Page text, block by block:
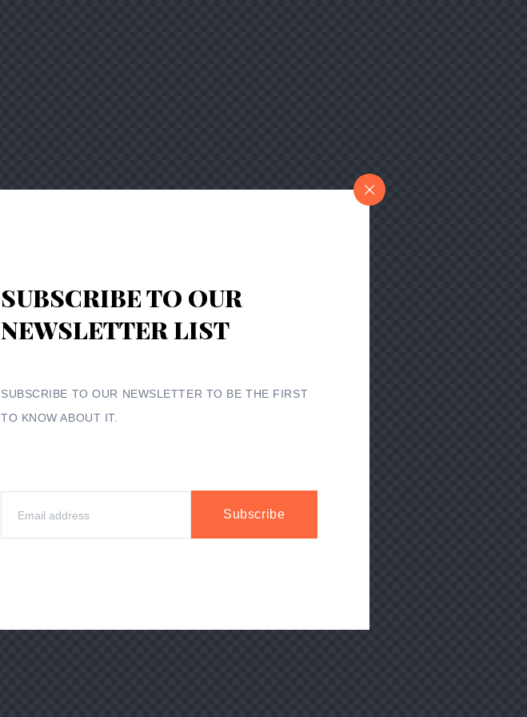
SUBSCRIBE TO OUR
NEWSLETTER LIST
SUBSCRIBE TO OUR NEWSLETTER TO BE THE FIRST
TO KNOW ABOUT IT.
Subscribe